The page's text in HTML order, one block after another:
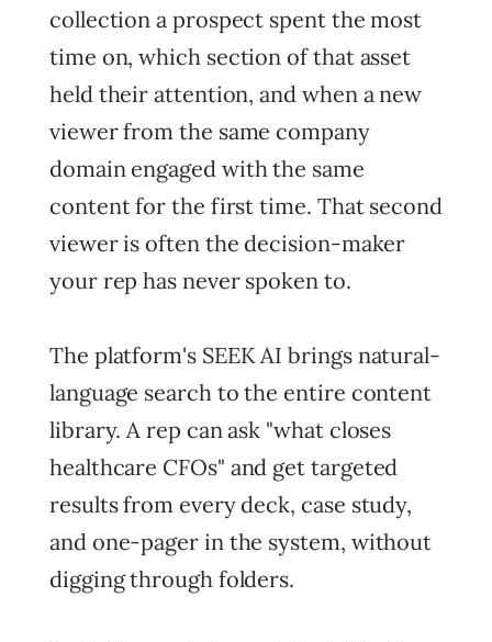
collection a prospect spent the most
time on, which section of that asset
held their attention, and when a new
viewer from the same company
domain engaged with the same
content for the first time. That second
viewer is often the decision-maker
your rep has never spoken to.
The platform's SEEK AI brings natural-
language search to the entire content
library. A rep can ask "what closes
healthcare CFOs" and get targeted
results from every deck, case study,
and one-pager in the system, without
digging through folders.